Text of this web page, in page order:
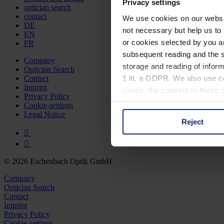
Privacy settings
We use cookies on our
not necessary but help us
or cookies selected by you
subsequent reading and the
storage and reading of
1 lit. a GDPR. We also use
cases, the consent in these
You can consent to the use
Reject
optician search
contact
DE
EN
FR
Company
Optician Search
Contact
Imprint
Privacy Policy
Cookie-settings
Legal Notice
© 2026 Eschenbach Optik GmbH
Company
Optician Search
Contact
Imprint
Privacy Policy